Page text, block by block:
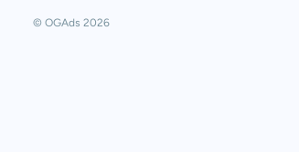
© OGAds 2026